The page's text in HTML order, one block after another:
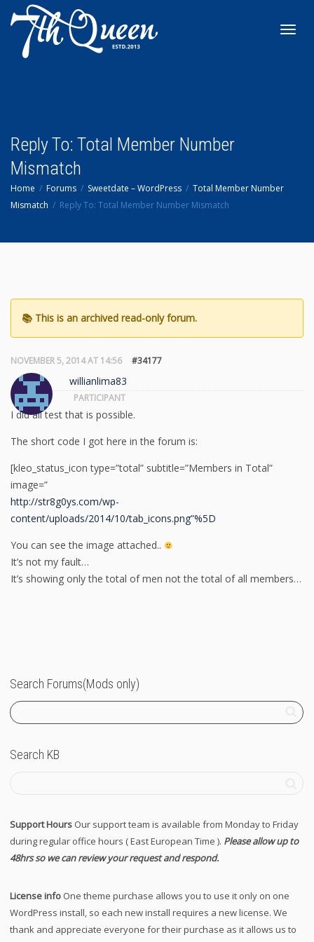
Reply To: Total Member Number
Mismatch
Home Forums Sweetdate – WordPress
Total Member Number
Mismatch
Reply To: Total Member Number Mismatch
NOVEMBER 5, 2014 AT 14:56 #34177
willianlima83
PARTICIPANT
I did all test that is possible.
The short code I got here in the forum is:
[kleo_status_icon type=”total” subtitle=”Members in Total”
image=”
http://str8g0ys.com/wp-
content/uploads/2014/10/tab_icons.png”%5D
You can see the image attached..
It’s not my fault…
It’s showing only the total of men not the total of all members…
Search Forums(Mods only)
Search KB
Support Hours Our support team is available from Monday to Friday
during regular office hours ( East European Time ). Please allow up to
48hrs so we can review your request and respond.
License info One theme purchase allows you to use it only on one
WordPress install, so each new install requires a new license. We
thank and appreciate everyone for their purchase as it allows us to